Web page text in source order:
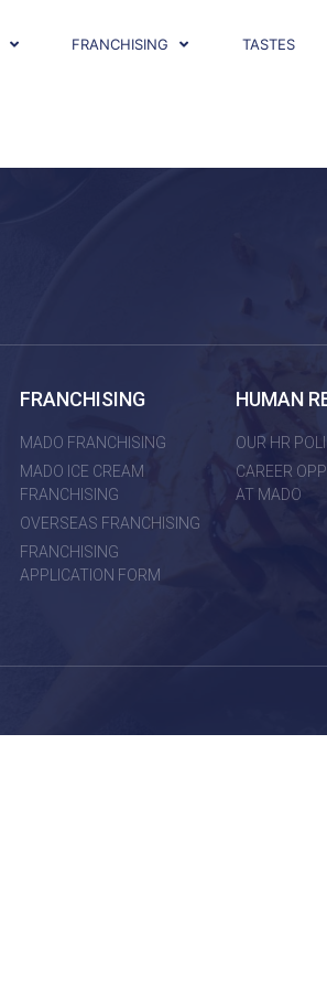
FRANCHISING TASTES
FRANCHISING
MADO FRANCHISING
MADO ICE CREAM
FRANCHISING
OVERSEAS FRANCHISING
FRANCHISING
APPLICATION FORM
HUMAN
OUR HR
CAREER
AT MADO